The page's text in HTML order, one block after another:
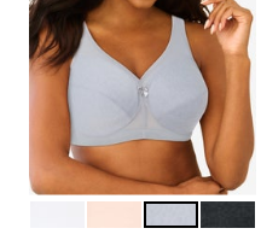
Color Options